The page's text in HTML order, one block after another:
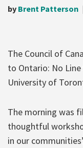
by Brent Patterson
The Council of
to Ontario: No
University of
The morning was
thoughtful
in our